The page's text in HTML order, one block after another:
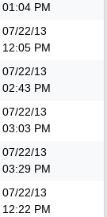
01:04 PM
07/22/13
12:05 PM
07/22/13
02:43 PM
07/22/13
03:03 PM
07/22/13
03:29 PM
07/22/13
12:22 PM